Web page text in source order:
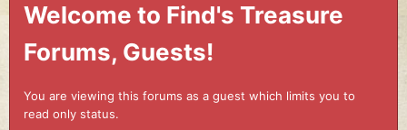
Welcome to Find's Treasure
Forums, Guests!
You are viewing this forums as a guest which limits you to
read only status.